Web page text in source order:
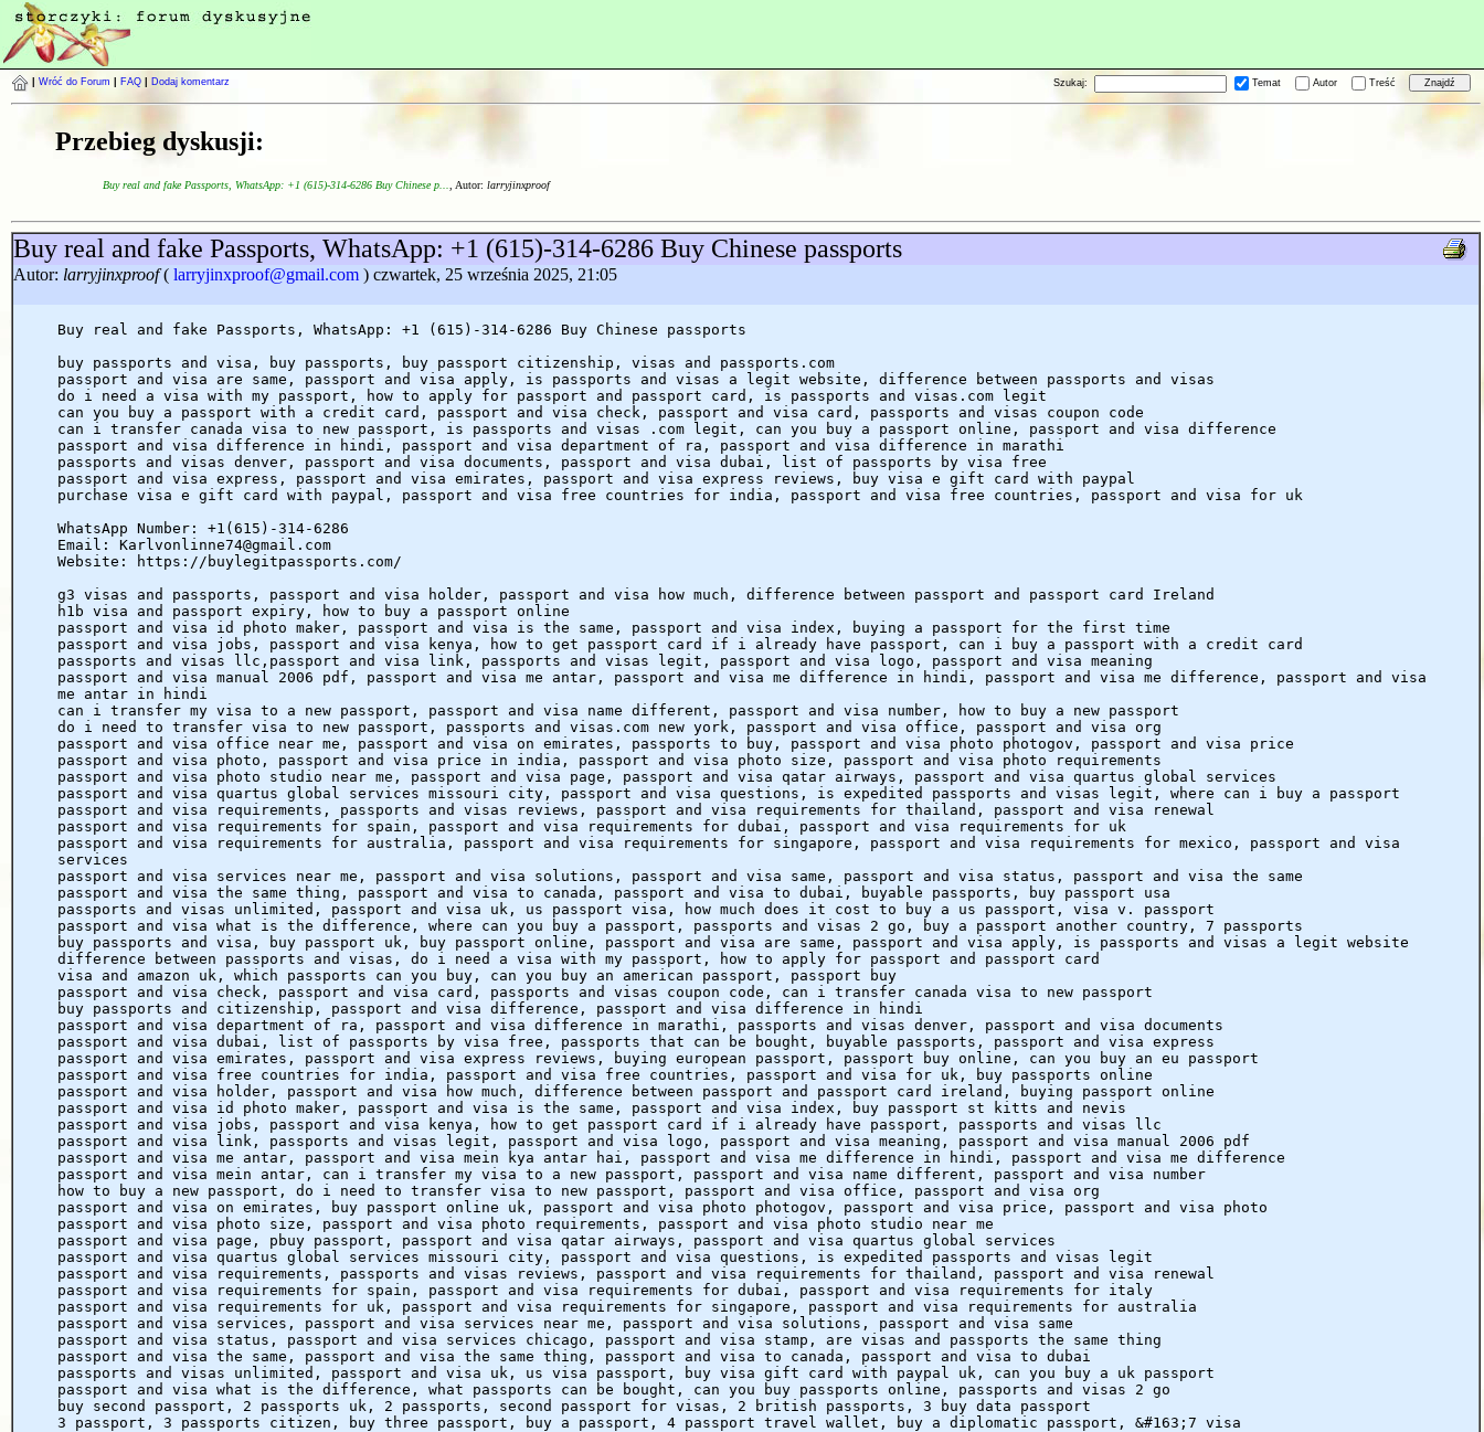
Wróć do Forum FAQ Dodaj komentarz Szukaj: Temat Autor Treść
Przebieg dyskusji:
Buy real and fake Passports, WhatsApp: +1 (615)-314-6286 Buy Chinese p... , Autor: larryjinxproof
Buy real and fake Passports, WhatsApp: +1 (615)-314-6286 Buy Chinese passports
Autor: larryjinxproof( larryjinxproof@gmail.com ) czwartek, 25 września 2025, 21:05
Buy real and fake Passports, WhatsApp: +1 (615)-314-6286 Buy Chinese passports
buy passports and visa, buy passports, buy passport citizenship, visas and passports.com
passport and visa are same, passport and visa apply, is passports and visas a legit website, difference between passports and visas
do i need a visa with my passport, how to apply for passport and passport card, is passports and visas.com legit
can you buy a passport with a credit card, passport and visa check, passport and visa card, passports and visas coupon code
can i transfer canada visa to new passport, is passports and visas .com legit, can you buy a passport online, passport and visa difference
passport and visa difference in hindi, passport and visa department of ra, passport and visa difference in marathi
passports and visas denver, passport and visa documents, passport and visa dubai, list of passports by visa free
passport and visa express, passport and visa emirates, passport and visa express reviews, buy visa e gift card with paypal
purchase visa e gift card with paypal, passport and visa free countries for india, passport and visa free countries, passport and visa for uk
WhatsApp Number: +1(615)-314-6286
Email: Karlvonlinne74@gmail.com
Website: https://buylegitpassports.com/
g3 visas and passports, passport and visa holder, passport and visa how much, difference between passport and passport card Ireland
h1b visa and passport expiry, how to buy a passport online
passport and visa id photo maker, passport and visa is the same, passport and visa index, buying a passport for the first time
passport and visa jobs, passport and visa kenya, how to get passport card if i already have passport, can i buy a passport with a credit card
passports and visas llc,passport and visa link, passports and visas legit, passport and visa logo, passport and visa meaning
passport and visa manual 2006 pdf, passport and visa me antar, passport and visa me difference in hindi, passport and visa me difference, passport and visa
me antar in hindi
can i transfer my visa to a new passport, passport and visa name different, passport and visa number, how to buy a new passport
do i need to transfer visa to new passport, passports and visas.com new york, passport and visa office, passport and visa org
passport and visa office near me, passport and visa on emirates, passports to buy, passport and visa photo photogov, passport and visa price
passport and visa photo, passport and visa price in india, passport and visa photo size, passport and visa photo requirements
passport and visa photo studio near me, passport and visa page, passport and visa qatar airways, passport and visa quartus global services
passport and visa quartus global services missouri city, passport and visa questions, is expedited passports and visas legit, where can i buy a passport
passport and visa requirements, passports and visas reviews, passport and visa requirements for thailand, passport and visa renewal
passport and visa requirements for spain, passport and visa requirements for dubai, passport and visa requirements for uk
passport and visa requirements for australia, passport and visa requirements for singapore, passport and visa requirements for mexico, passport and visa
services
passport and visa services near me, passport and visa solutions, passport and visa same, passport and visa status, passport and visa the same
passport and visa the same thing, passport and visa to canada, passport and visa to dubai, buyable passports, buy passport usa
passports and visas unlimited, passport and visa uk, us passport visa, how much does it cost to buy a us passport, visa v. passport
passport and visa what is the difference, where can you buy a passport, passports and visas 2 go, buy a passport another country, 7 passports
buy passports and visa, buy passport uk, buy passport online, passport and visa are same, passport and visa apply, is passports and visas a legit website
difference between passports and visas, do i need a visa with my passport, how to apply for passport and passport card
visa and amazon uk, which passports can you buy, can you buy an american passport, passport buy
passport and visa check, passport and visa card, passports and visas coupon code, can i transfer canada visa to new passport
buy passports and citizenship, passport and visa difference, passport and visa difference in hindi
passport and visa department of ra, passport and visa difference in marathi, passports and visas denver, passport and visa documents
passport and visa dubai, list of passports by visa free, passports that can be bought, buyable passports, passport and visa express
passport and visa emirates, passport and visa express reviews, buying european passport, passport buy online, can you buy an eu passport
passport and visa free countries for india, passport and visa free countries, passport and visa for uk, buy passports online
passport and visa holder, passport and visa how much, difference between passport and passport card ireland, buying passport online
passport and visa id photo maker, passport and visa is the same, passport and visa index, buy passport st kitts and nevis
passport and visa jobs, passport and visa kenya, how to get passport card if i already have passport, passports and visas llc
passport and visa link, passports and visas legit, passport and visa logo, passport and visa meaning, passport and visa manual 2006 pdf
passport and visa me antar, passport and visa mein kya antar hai, passport and visa me difference in hindi, passport and visa me difference
passport and visa mein antar, can i transfer my visa to a new passport, passport and visa name different, passport and visa number
how to buy a new passport, do i need to transfer visa to new passport, passport and visa office, passport and visa org
passport and visa on emirates, buy passport online uk, passport and visa photo photogov, passport and visa price, passport and visa photo
passport and visa photo size, passport and visa photo requirements, passport and visa photo studio near me
passport and visa page, pbuy passport, passport and visa qatar airways, passport and visa quartus global services
passport and visa quartus global services missouri city, passport and visa questions, is expedited passports and visas legit
passport and visa requirements, passports and visas reviews, passport and visa requirements for thailand, passport and visa renewal
passport and visa requirements for spain, passport and visa requirements for dubai, passport and visa requirements for italy
passport and visa requirements for uk, passport and visa requirements for singapore, passport and visa requirements for australia
passport and visa services, passport and visa services near me, passport and visa solutions, passport and visa same
passport and visa status, passport and visa services chicago, passport and visa stamp, are visas and passports the same thing
passport and visa the same, passport and visa the same thing, passport and visa to canada, passport and visa to dubai
passports and visas unlimited, passport and visa uk, us visa passport, buy visa gift card with paypal uk, can you buy a uk passport
passport and visa what is the difference, what passports can be bought, can you buy passports online, passports and visas 2 go
buy second passport, 2 passports uk, 2 passports, second passport for visas, 2 british passports, 3 buy data passport
3 passport, 3 passports citizen, buy three passport, buy a passport, 4 passport travel wallet, buy a diplomatic passport, &#163;7 visa